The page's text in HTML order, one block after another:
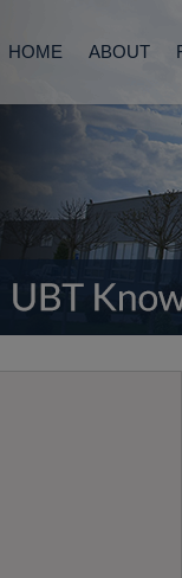
HOME ABOUT